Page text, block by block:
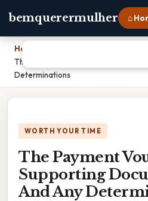
bemquerermulher ⌂
Home
The Payment Voucher All
Determinations
WORTH YOUR TIME
The Payment
Supporting
And Any